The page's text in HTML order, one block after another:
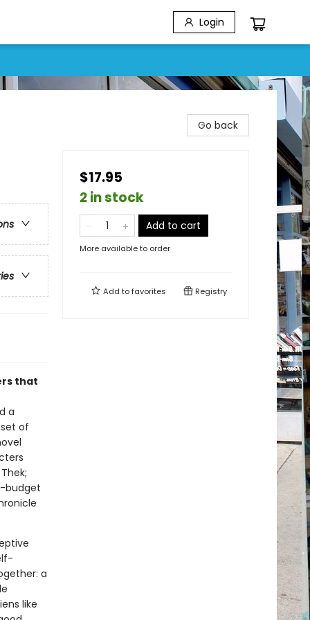
Login
that
a
of
budget
a
like
Go back
$17.95
2 in stock
Add to cart
More available to order
Add tofavorites Registry